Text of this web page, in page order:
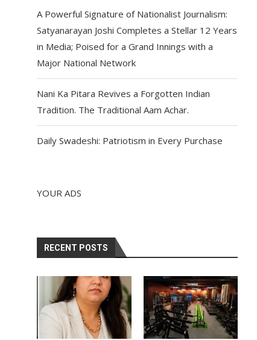
A Powerful Signature of Nationalist Journalism:
Satyanarayan Joshi Completes a Stellar 12 Years
in Media; Poised for a Grand Innings with a
Major National Network
Nani Ka Pitara Revives a Forgotten Indian
Tradition. The Traditional Aam Achar.
Daily Swadeshi: Patriotism in Every Purchase
YOUR ADS
RECENT POSTS